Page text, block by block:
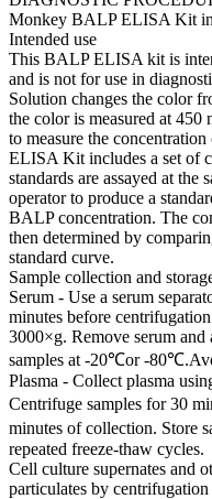
Monkey BALP ELISA Kit
Intended use
This BALP ELISA kit is
and is not for use in
Solution changes the color
the color is measured at 450
to measure the
ELISA Kit includes a set of
standards are assayed at the
operator to produce a
BALP concentration. The
then determined by
standard curve.
Sample collection and
Serum - Use a serum
minutes before
3000×g. Remove serum
samples at -20℃or -
Plasma - Collect plasma
Centrifuge samples for 30
minutes of collection.
repeated freeze-thaw cycles.
Cell culture supernates and
particulates by